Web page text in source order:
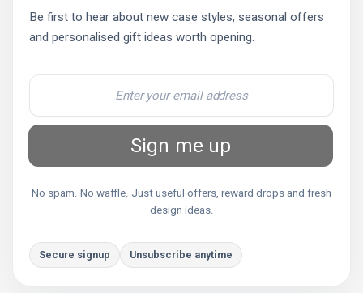
Be first to hear about new case styles, seasonal offers
and personalised gift ideas worth opening.
Sign me up
No spam. No waffle. Just useful offers, reward drops and fresh
design ideas.
Secure signup Unsubscribe anytime